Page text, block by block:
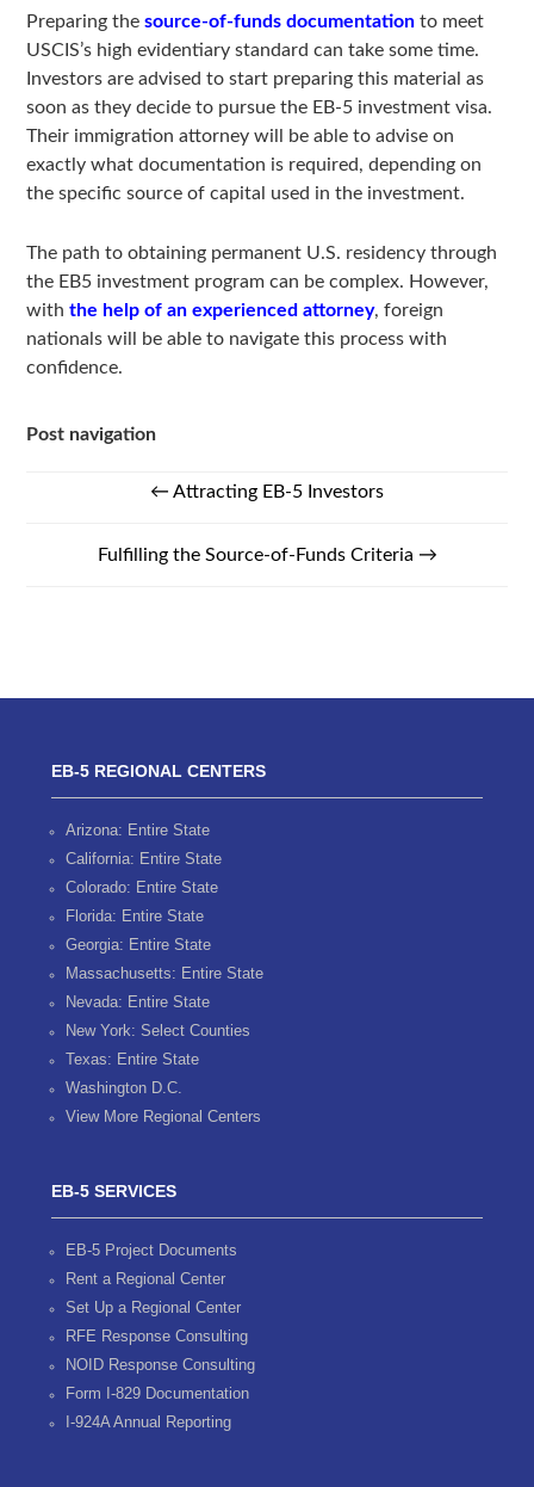
Preparing thesource-of-funds documentation to meet
USCIS’s high evidentiary standard can take some time.
Investors are advised to start preparing this material as
soon as they decide to pursue the EB-5 investment visa.
Their immigration attorney will be able to advise on
exactly what documentation is required, depending on
the specific source of capital used in the investment.
The path to obtaining permanent U.S. residency through
the EB5 investment program can be complex. However,
withthe help of an experienced attorney, foreign
nationals will be able to navigate this process with
confidence.
Post navigation
← Attracting EB-5 Investors
Fulfilling the Source-of-Funds Criteria →
EB-5 REGIONAL CENTERS
Arizona: Entire State
California: Entire State
Colorado: Entire State
Florida: Entire State
Georgia: Entire State
Massachusetts: Entire State
Nevada: Entire State
New York: Select Counties
Texas: Entire State
Washington D.C.
View More Regional Centers
EB-5 SERVICES
EB-5 Project Documents
Rent a Regional Center
Set Up a Regional Center
RFE Response Consulting
NOID Response Consulting
Form I-829 Documentation
I-924A Annual Reporting